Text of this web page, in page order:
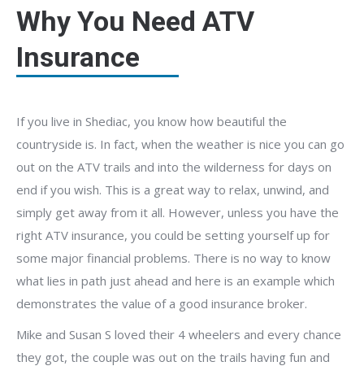
Why You Need ATV
Insurance
If you live in Shediac, you know how beautiful the
countryside is. In fact, when the weather is nice you can go
out on the ATV trails and into the wilderness for days on
end if you wish. This is a great way to relax, unwind, and
simply get away from it all. However, unless you have the
right ATV insurance, you could be setting yourself up for
some major financial problems. There is no way to know
what lies in path just ahead and here is an example which
demonstrates the value of a good insurance broker.
Mike and Susan S loved their 4 wheelers and every chance
they got, the couple was out on the trails having fun and